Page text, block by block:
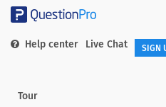
Help center Live Chat SIGN
Tour